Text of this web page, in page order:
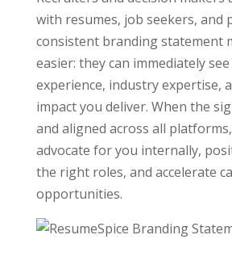
with resumes, job seekers, and
consistent branding statement
easier: they can immediately
experience, industry expertise,
impact you deliver. When the
and aligned across all
advocate for you internally,
the right roles, and accelerate
opportunities.